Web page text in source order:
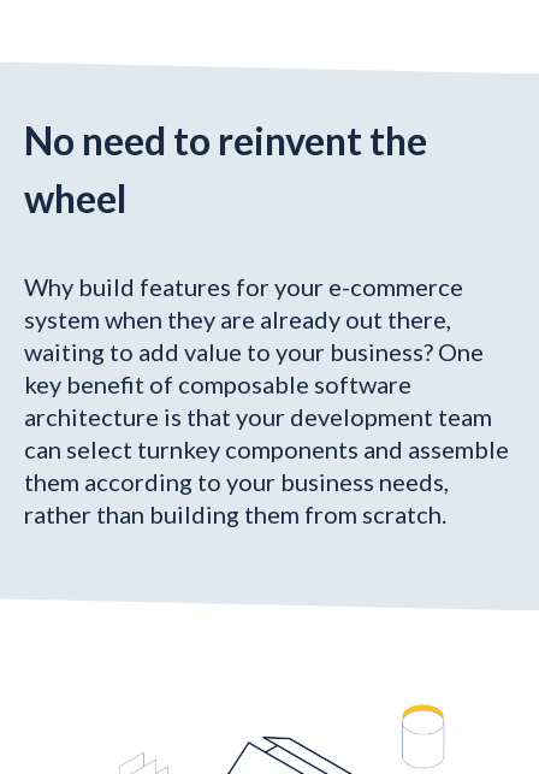
No need to reinvent the
wheel
Why build features for your e-commerce
system when they are already out there,
waiting to add value to your business? One
key benefit of composable software
architecture is that your development team
can select turnkey components and assemble
them according to your business needs,
rather than building them from scratch.